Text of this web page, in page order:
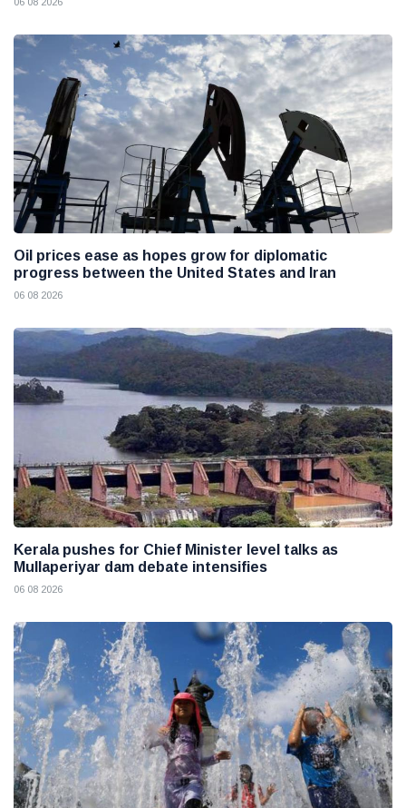
Oil prices ease as hopes grow for diplomatic
progress between the United States and Iran
06 08 2026
Kerala pushes for Chief Minister level talks as
Mullaperiyar dam debate intensifies
06 08 2026